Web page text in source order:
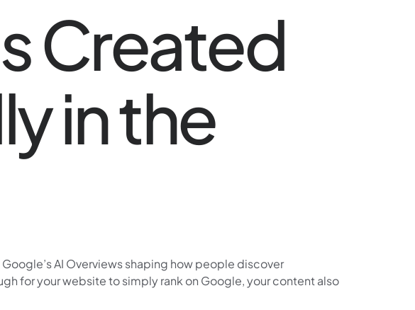
Created
in the
AI Overviews shaping how people discover
for your website to simply rank on Google, your content also